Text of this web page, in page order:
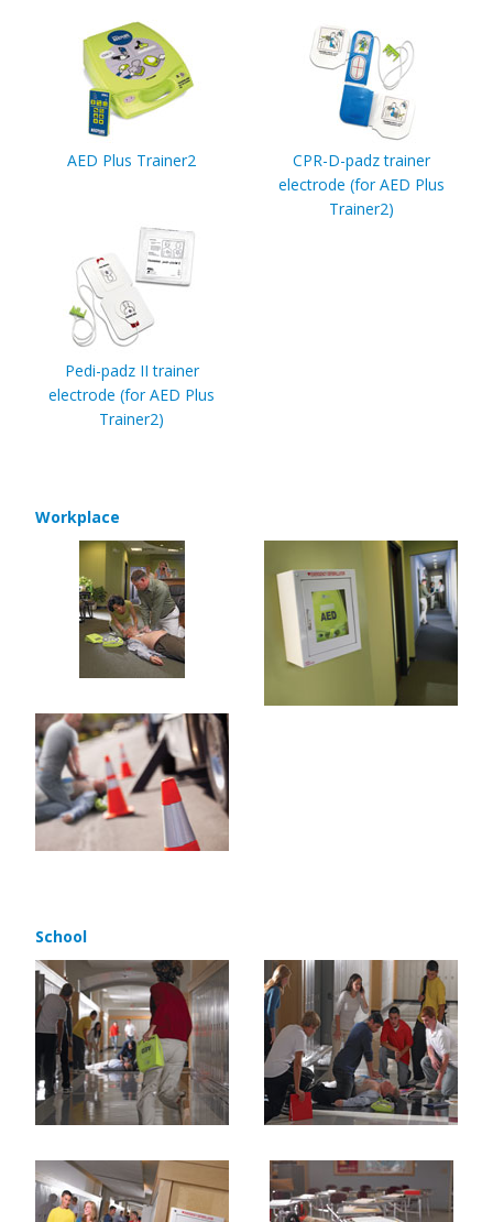
AED Plus Trainer2
CPR-D-padz trainer
electrode (for AED Plus
Trainer2)
Pedi-padz II trainer
electrode (for AED Plus
Trainer2)
Workplace
School